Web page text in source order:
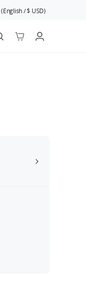
(English/$ USD)